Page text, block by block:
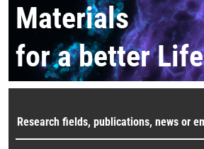
Materials
for a better Life